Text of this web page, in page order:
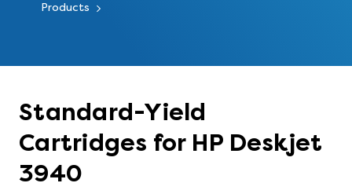
Products
Standard-Yield
Cartridges for HP Deskjet
3940